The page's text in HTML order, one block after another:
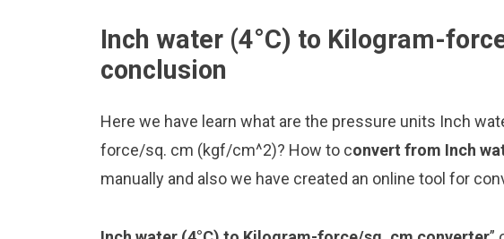
Inch water (4°C) to Kilogram-
conclusion
Here we have learn what are the pressure units Inch
force/sq. cm (kgf/cm^2)? How to convert from Inch
manually and also we have created an online tool for